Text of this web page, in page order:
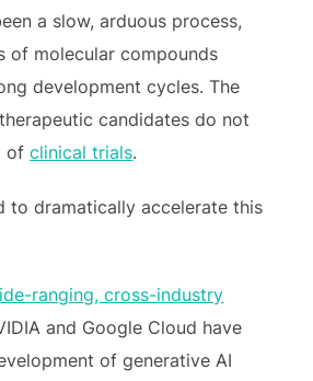
a slow, arduous process,
of molecular compounds
development cycles. The
candidates do not
ofclinical trials.
to dramatically accelerate this
ranging, cross-industry
and Google Cloud have
of generative AI